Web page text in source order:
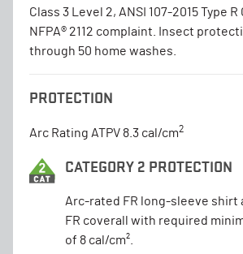
Class 3 Level 2, ANSI 107-2015 Type R
NFPA® 2112 complaint. Insect
through 50 home washes.
PROTECTION
Arc Rating ATPV 8.3 cal/cm2
CATEGORY 2 PROTECTION
Arc-rated FR long-sleeve shirt
FR coverall with required
of 8 cal/cm².